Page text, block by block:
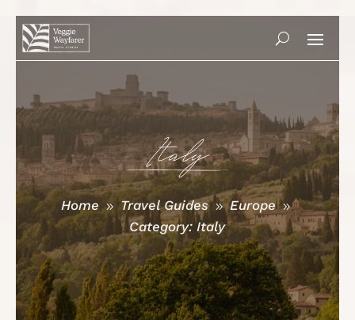
Italy
Home 9 Travel Guides 9 Europe 9
Category: Italy